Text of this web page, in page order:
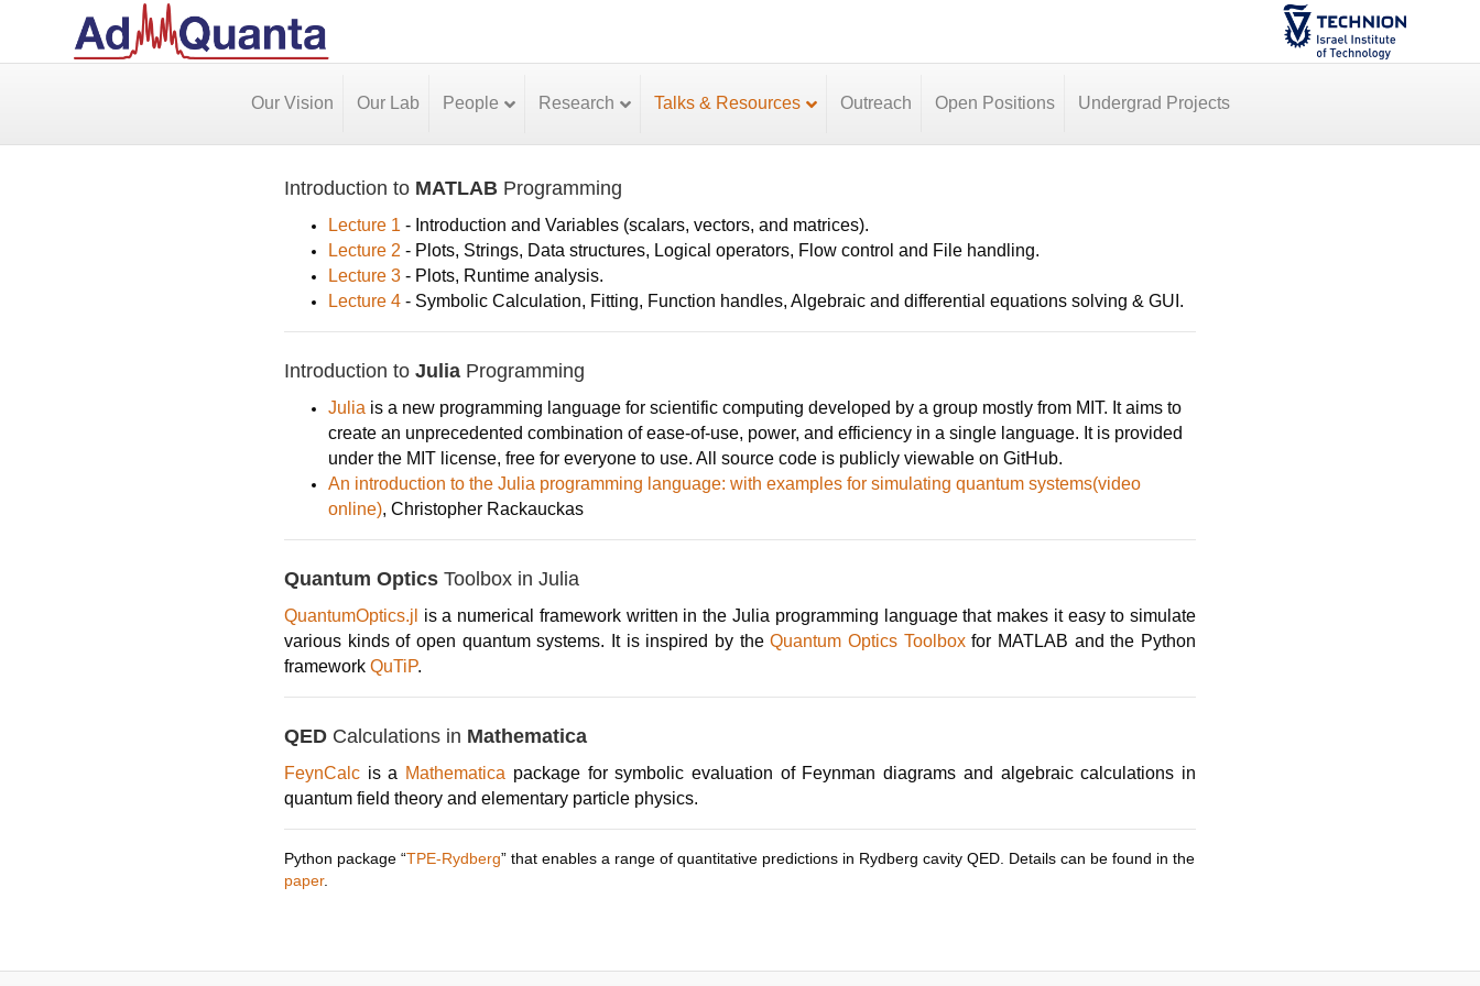
Our Vision Our Lab People Research Talks & Resources Outreach Open Positions Undergrad Projects
Introduction to MATLAB Programming
Lecture 1 - Introduction and Variables (scalars, vectors, and matrices).
Lecture 2 - Plots, Strings, Data structures, Logical operators, Flow control and File handling.
Lecture 3- Plots, Runtime analysis.
Lecture 4- Symbolic Calculation, Fitting, Function handles, Algebraic and differential equations solving & GUI.
Introduction to JuliaProgramming
Julia is a new programming language for scientific computing developed by a group mostly from MIT. It aims to
create an unprecedented combination of ease-of-use, power, and efficiency in a single language. It is provided
under the MIT license, free for everyone to use. All source code is publicly viewable on GitHub.
An introduction to the Julia programming language: with examples for simulating quantum systems(video
online), Christopher Rackauckas
Quantum OpticsToolbox in Julia
QuantumOptics.jl
is a numerical framework written in the Julia programming language that makes it easy to simulate
various kinds of open quantum systems. It is inspired by theQuantum Optics Toolboxfor MATLAB and the Python
framework QuTiP.
QEDCalculations in Mathematica
FeynCalcis a Mathematica package for symbolic evaluation of Feynman diagrams and algebraic calculations in
quantum field theory and elementary particle physics.
Python package “TPE-Rydberg” that enables a range of quantitative predictions in Rydberg cavity QED. Details can be found in the
paper.